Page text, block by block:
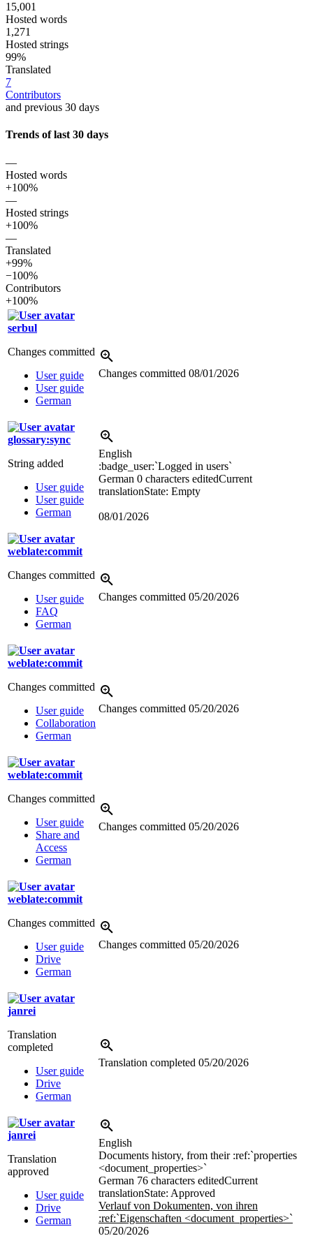
15,001
Hosted words
1,271
Hosted strings
99%
Translated
7
Contributors
and previous 30 days
Trends of last 30 days
—
Hosted words
+100%
—
Hosted strings
+100%
—
Translated
+99%
−100%
Contributors
+100%
serbul
Changes committed
User guide
User guide
German
Changes committed 08/01/2026
glossary:sync
String added
User guide
User guide
German
English
:badge_user:`Logged in users`
German 0 characters editedCurrent
translationState: Empty
08/01/2026
weblate:commit
Changes committed
User guide
FAQ
German
Changes committed 05/20/2026
weblate:commit
Changes committed
User guide
Collaboration
German
Changes committed 05/20/2026
weblate:commit
Changes committed
User guide
Share and
Access
German
Changes committed 05/20/2026
weblate:commit
Changes committed
User guide
Drive
German
Changes committed 05/20/2026
janrei
Translation
completed
User guide
Drive
German
Translation completed 05/20/2026
janrei
Translation
approved
User guide
Drive
German
English
Documents history, from their :ref:`properties
<document_properties>`
German 76 characters editedCurrent
translationState: Approved
Verlauf von Dokumenten, von ihren
:ref:`Eigenschaften <document_properties>`
05/20/2026